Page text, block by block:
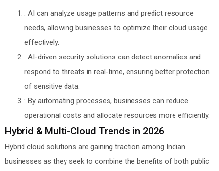
: AI can analyze usage patterns and predict resource
needs, allowing businesses to optimize their cloud usage
effectively.
: AI-driven security solutions can detect anomalies and
respond to threats in real-time, ensuring better protection
of sensitive data.
: By automating processes, businesses can reduce
operational costs and allocate resources more efficiently.
Hybrid & Multi-Cloud Trends in 2026
Hybrid cloud solutions are gaining traction among Indian
businesses as they seek to combine the benefits of both public